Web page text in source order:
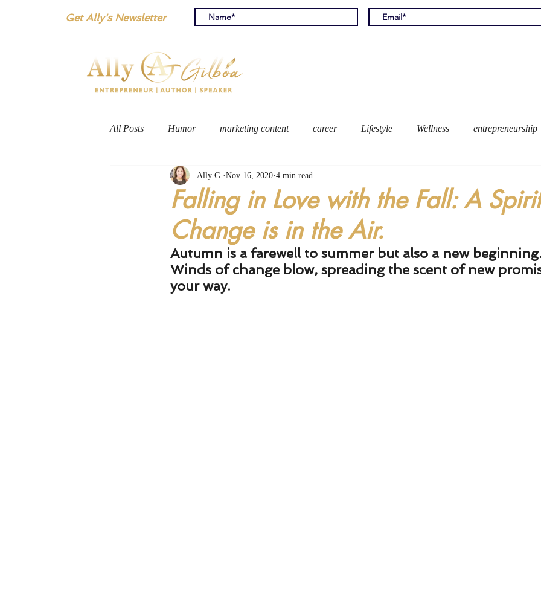
Get Ally's Newsletter
All Posts Humor marketing content career Lifestyle Wellness entrepreneurship
personal blog travel
Falling in Love with the Fall: A
Change is in the Air.
Ally G. Nov 16, 2020 4 min read
Autumn is a farewell to summer but also a new beginning.
Winds of change blow, spreading the scent of new
your way.